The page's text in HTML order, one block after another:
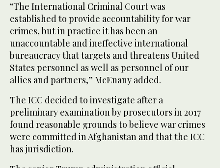
“The International Criminal Court was
established to provide accountability for war
crimes, but in practice it has been an
unaccountable and ineffective international
bureaucracy that targets and threatens United
States personnel as well as personnel of our
allies and partners,” McEnany added.
The ICC decided to investigate after a
preliminary examination by prosecutors in 2017
found reasonable grounds to believe war crimes
were committed in Afghanistan and that the ICC
has jurisdiction.